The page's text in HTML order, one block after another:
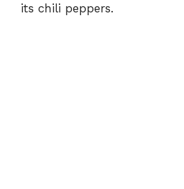
its chili peppers.